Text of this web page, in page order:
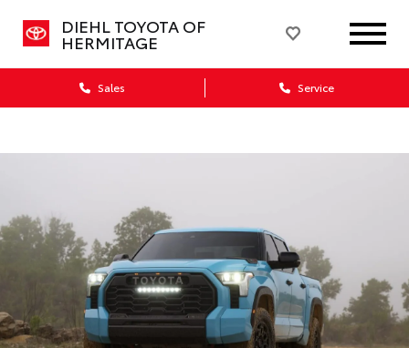
DIEHL TOYOTA OF
HERMITAGE
Sales Service